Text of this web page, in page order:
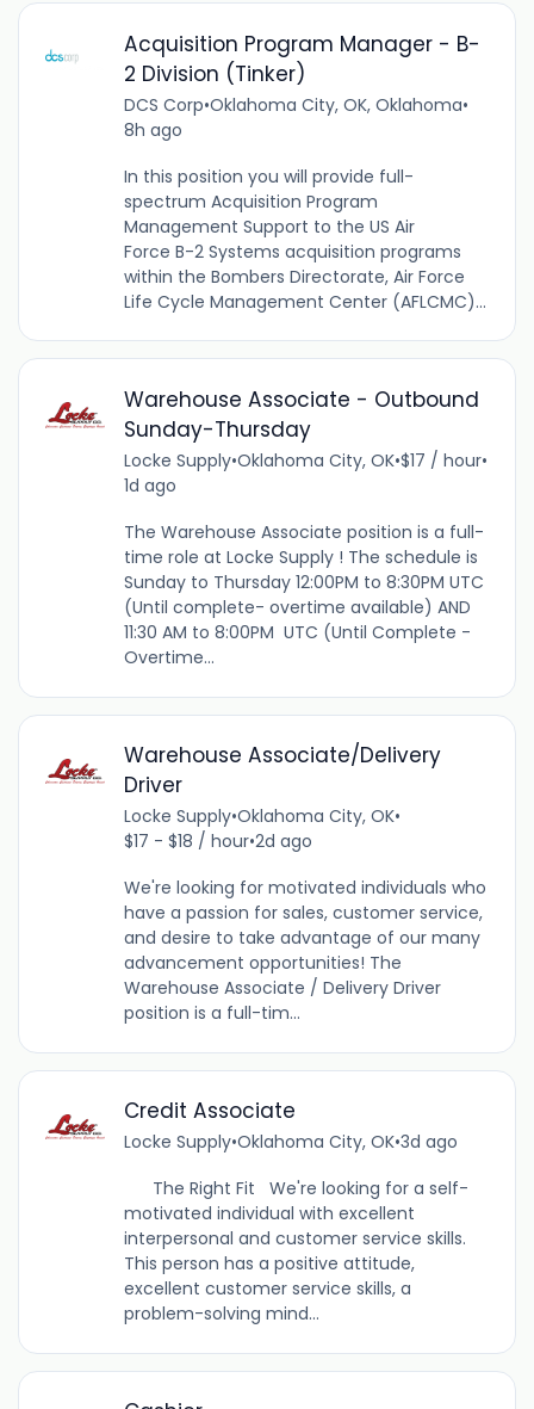
Acquisition Program Manager - B-
2 Division (Tinker)
DCS Corp•Oklahoma City, OK, Oklahoma•
8h ago
In this position you will provide full-
spectrum Acquisition Program
Management Support to the US Air
Force B-2 Systems acquisition programs
within the Bombers Directorate, Air Force
Life Cycle Management Center (AFLCMC)...
Warehouse Associate - Outbound
Sunday-Thursday
Locke Supply•Oklahoma City, OK•$17 / hour•
1d ago
The Warehouse Associate position is a full-
time role at Locke Supply ! The schedule is
Sunday to Thursday 12:00PM to 8:30PM UTC
(Until complete- overtime available) AND
11:30 AM to 8:00PM UTC (Until Complete -
Overtime...
Warehouse Associate/Delivery
Driver
Locke Supply•Oklahoma City, OK•
$17 - $18 / hour•2d ago
We're looking for motivated individuals who
have a passion for sales, customer service,
and desire to take advantage of our many
advancement opportunities! The
Warehouse Associate / Delivery Driver
position is a full-tim...
Credit Associate
Locke Supply•Oklahoma City, OK•3d ago
The Right Fit We're looking for a self-
motivated individual with excellent
interpersonal and customer service skills.
This person has a positive attitude,
excellent customer service skills, a
problem-solving mind...